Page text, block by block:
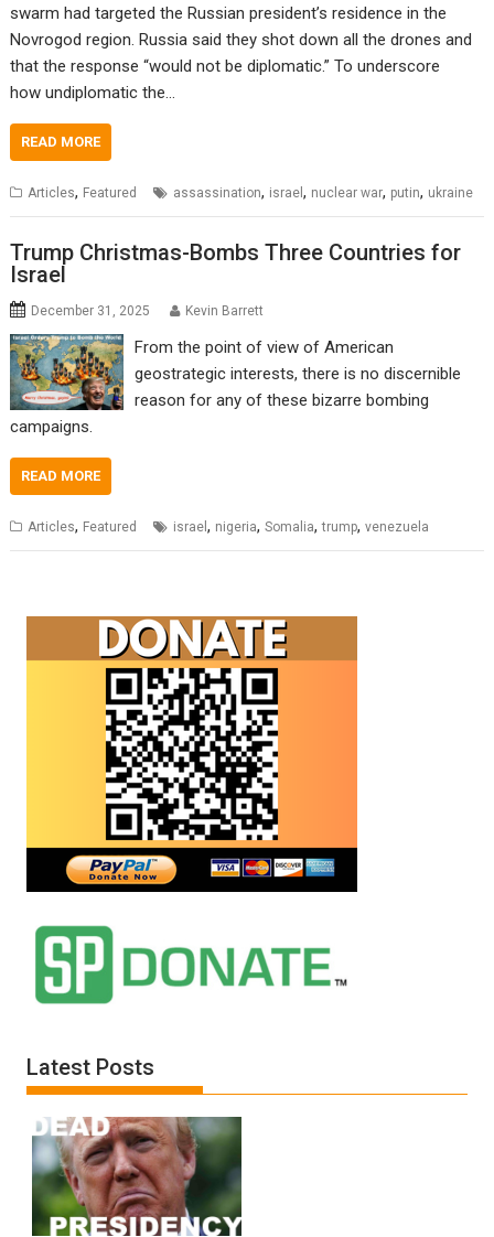
swarm had targeted the Russian president’s residence in the
Novrogod region. Russia said they shot down all the drones and
that the response “would not be diplomatic.” To underscore
how undiplomatic the…
READ MORE
Articles, Featured assassination, israel, nuclear war, putin, ukraine
Trump Christmas-Bombs Three Countries for
Israel
December 31, 2025 Kevin Barrett
From the point of view of American
geostrategic interests, there is no discernible
reason for any of these bizarre bombing
campaigns.
READ MORE
Articles, Featured israel, nigeria,Somalia,trump,venezuela
Latest Posts